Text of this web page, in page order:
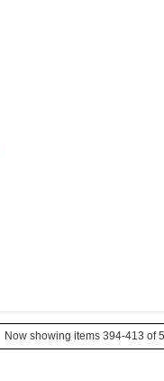
Now showing items 394-413 of